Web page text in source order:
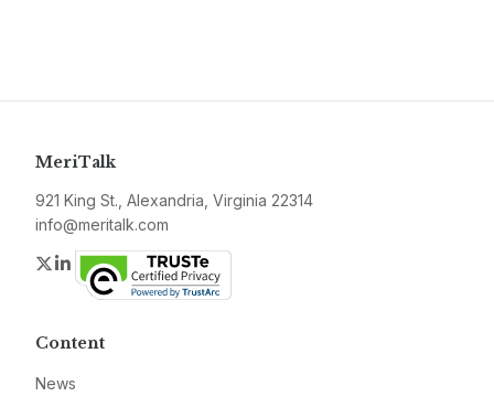
MeriTalk
921 King St., Alexandria, Virginia 22314
info@meritalk.com
Twitter
LinkedIn
Content
News